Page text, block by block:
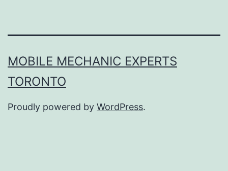
MOBILE MECHANIC EXPERTS
TORONTO
Proudly powered by WordPress.